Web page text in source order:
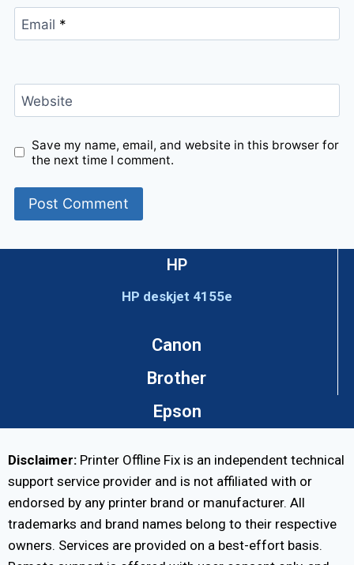
Email *
Website
Save my name, email, and website in this browser for
the next time I comment.
HP
HP deskjet 4155e
Canon
Brother
Epson
Disclaimer: Printer Offline Fix is an independent technical
support service provider and is not affiliated with or
endorsed by any printer brand or manufacturer. All
trademarks and brand names belong to their respective
owners. Services are provided on a best-effort basis.